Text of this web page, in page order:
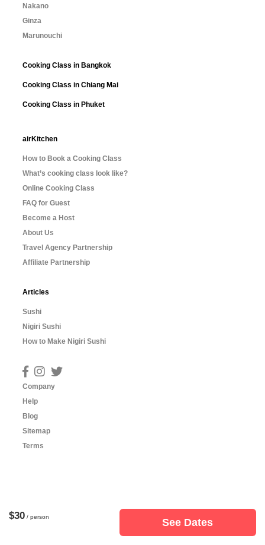
$30 / person See Dates
Nakano
Ginza
Marunouchi
Cooking Class in Bangkok
Cooking Class in Chiang Mai
Cooking Class in Phuket
airKitchen
How to Book a Cooking Class
What’s cooking class look like?
Online Cooking Class
FAQ for Guest
Become a Host
About Us
Travel Agency Partnership
Affiliate Partnership
Articles
Sushi
Nigiri Sushi
How to Make Nigiri Sushi
Company
Help
Blog
Sitemap
Terms